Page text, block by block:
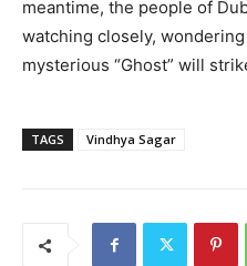
meantime, the people of
watching closely,
mysterious “Ghost” will
TAGS Vindhya Sagar